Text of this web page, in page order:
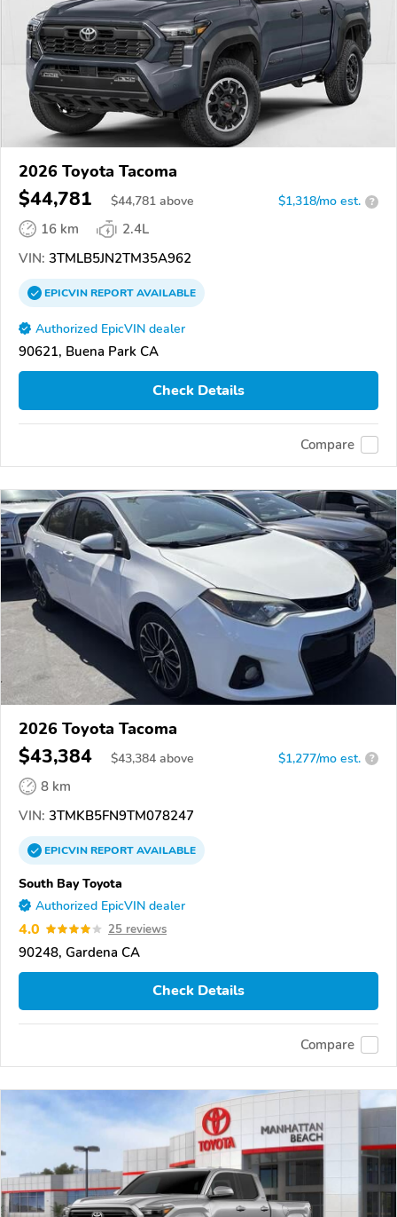
2026 Toyota Tacoma
$44,781 $44,781 above $1,318/mo est. ?
16 km
2.4L
VIN: 3TMLB5JN2TM35A962
EPICVINREPORTAVAILABLE
Authorized EpicVIN dealer
90621, Buena Park CA
Check Details
Compare
2026 Toyota Tacoma
$43,384 $43,384 above $1,277/mo est. ?
8 km
VIN: 3TMKB5FN9TM078247
EPICVINREPORTAVAILABLE
South Bay Toyota
Authorized EpicVIN dealer
4.0 25 reviews
90248, Gardena CA
Check Details
Compare